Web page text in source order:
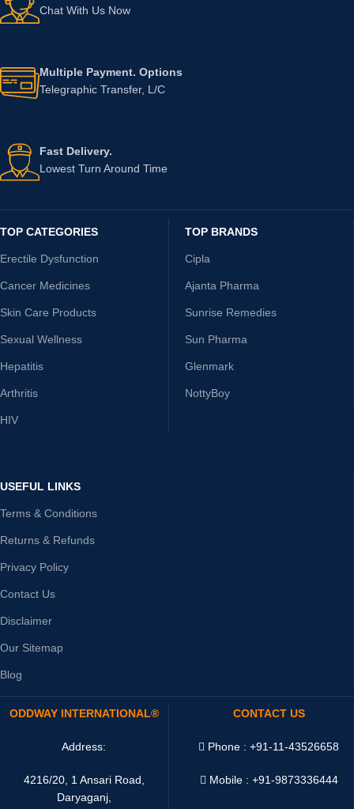
Chat With Us Now
Multiple Payment. Options
Telegraphic Transfer, L/C
Fast Delivery.
Lowest Turn Around Time
TOP CATEGORIES
Erectile Dysfunction
Cancer Medicines
Skin Care Products
Sexual Wellness
Hepatitis
Arthritis
HIV
TOP BRANDS
Cipla
Ajanta Pharma
Sunrise Remedies
Sun Pharma
Glenmark
NottyBoy
USEFUL LINKS
Terms & Conditions
Returns & Refunds
Privacy Policy
Contact Us
Disclaimer
Our Sitemap
Blog
ODDWAY INTERNATIONAL®
Address:
4216/20, 1 Ansari Road,
Daryaganj,
CONTACT US
Phone : +91-11-43526658
Mobile : +91-9873336444